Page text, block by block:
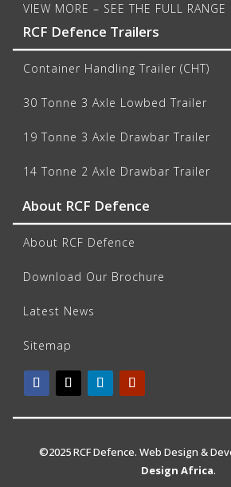
VIEW MORE – SEE THE FULL RANGE
RCF Defence Trailers
Container Handling Trailer (CHT)
30 Tonne 3 Axle Lowbed Trailer
19 Tonne 3 Axle Drawbar Trailer
14 Tonne 2 Axle Drawbar Trailer
About RCF Defence
About RCF Defence
Download Our Brochure
Latest News
Sitemap
©2025 RCF Defence. Web Design &
Design Africa.